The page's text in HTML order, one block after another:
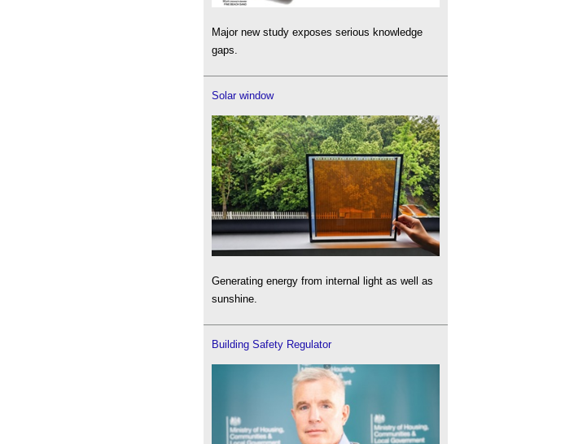
Major new study exposes serious knowledge
gaps.
Solar window
Generating energy from internal light as well as
sunshine.
Building Safety Regulator